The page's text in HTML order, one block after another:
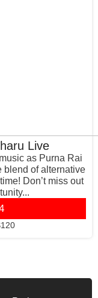
Live
as Purna Rai
blend of alternative
Don’t miss out